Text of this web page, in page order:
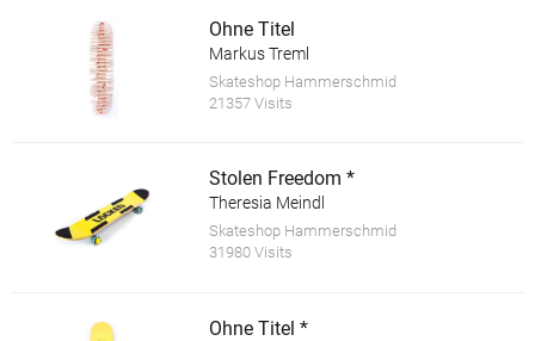
Ohne Titel
Markus Treml
Skateshop Hammerschmid
21357 Visits
Stolen Freedom *
Theresia Meindl
Skateshop Hammerschmid
31980 Visits
Ohne Titel *